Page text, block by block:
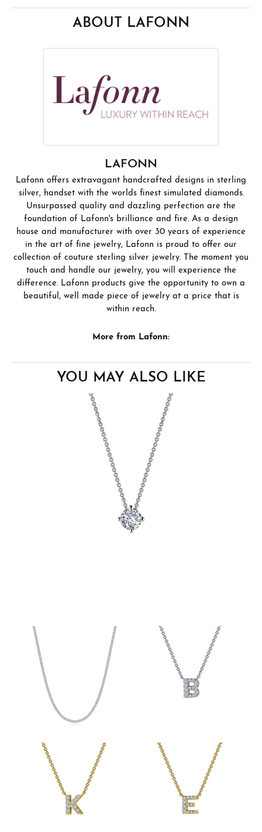
ABOUT LAFONN
LAFONN
Lafonn offers extravagant handcrafted designs in sterling
silver, handset with the worlds finest simulated diamonds.
Unsurpassed quality and dazzling perfection are the
foundation of Lafonn's brilliance and fire. As a design
house and manufacturer with over 30 years of experience
in the art of fine jewelry, Lafonn is proud to offer our
collection of couture sterling silver jewelry. The moment you
touch and handle our jewelry, you will experience the
difference. Lafonn products give the opportunity to own a
beautiful, well made piece of jewelry at a price that is
within reach.
More from Lafonn:
YOU MAY ALSO LIKE